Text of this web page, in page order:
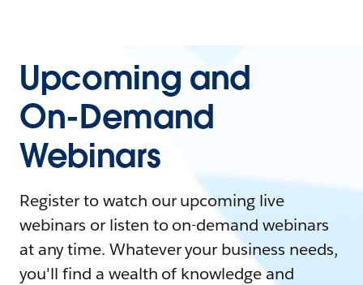
Upcoming and
On-Demand
Webinars
Register to watch our upcoming live
webinars or listen to on-demand webinars
at any time. Whatever your business needs,
you'll find a wealth of knowledge and